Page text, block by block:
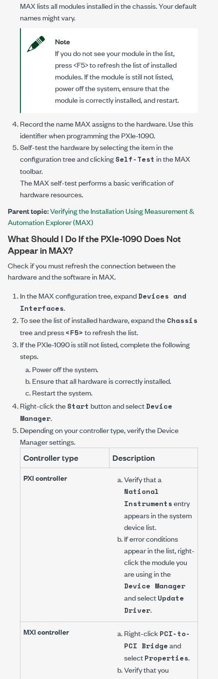
MAX lists all modules installed in the chassis. Your default
names might vary.
Note
If you do not see your module in the list,
press <F5> to refresh the list of installed
modules. If the module is still not listed,
power off the system, ensure that the
module is correctly installed, and restart.
Record the name MAX assigns to the hardware. Use this
identifier when programming thePXIe-1090.
Self-test the hardware by selecting the item in the
configuration tree and clickingSelf-Test in the MAX
toolbar.
The MAX self-test performs a basic verification of
hardware resources.
Parent topic:Verifying the Installation Using Measurement &
Automation Explorer (MAX)
What Should I Do If thePXIe-1090Does Not
Appear in MAX?
Check if you must refresh the connection between the
hardware and the software in MAX.
In the MAX configuration tree, expandDevices and
Interfaces.
To see the list of installed hardware, expand theChassis
tree and press<F5> to refresh the list.
If thePXIe-1090is still not listed, complete the following
steps.
Power off the system.
Ensure that all hardware is correctly installed.
Restart the system.
Right-click theStart button and selectDevice
Manager.
Depending on your controller type, verify theDevice
Managersettings.
Controller type Description
PXI controller
Verify that a
National
Instrumentsentry
appears in the system
device list.
If error conditions
appear in the list, right-
click the module you
are using in the
Device Manager
and selectUpdate
Driver.
MXI controller Right-click PCI-to-
PCI Bridgeand
selectProperties.
Verify that you